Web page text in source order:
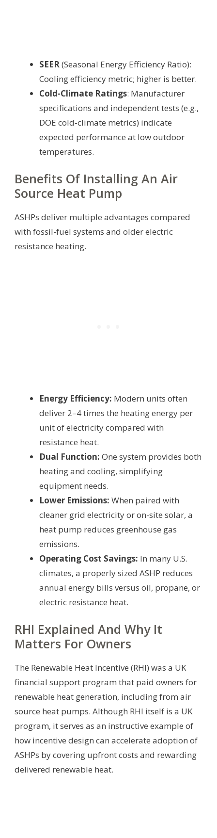
SEER (Seasonal Energy Efficiency Ratio):
Cooling efficiency metric; higher is better.
Cold-Climate Ratings: Manufacturer
specifications and independent tests (e.g.,
DOE cold-climate metrics) indicate
expected performance at low outdoor
temperatures.
Benefits Of Installing An Air
Source Heat Pump
ASHPs deliver multiple advantages compared
with fossil-fuel systems and older electric
resistance heating.
Energy Efficiency: Modern units often
deliver 2–4 times the heating energy per
unit of electricity compared with
resistance heat.
Dual Function: One system provides both
heating and cooling, simplifying
equipment needs.
Lower Emissions: When paired with
cleaner grid electricity or on-site solar, a
heat pump reduces greenhouse gas
emissions.
Operating Cost Savings: In many U.S.
climates, a properly sized ASHP reduces
annual energy bills versus oil, propane, or
electric resistance heat.
RHI Explained And Why It
Matters For Owners
The Renewable Heat Incentive (RHI) was a UK
financial support program that paid owners for
renewable heat generation, including from air
source heat pumps. Although RHI itself is a UK
program, it serves as an instructive example of
how incentive design can accelerate adoption of
ASHPs by covering upfront costs and rewarding
delivered renewable heat.